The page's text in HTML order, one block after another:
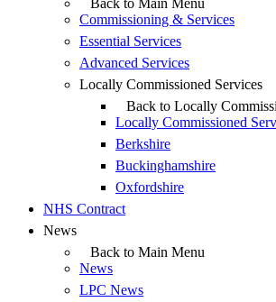
Back to Main Menu
Commissioning & Services
Essential Services
Advanced Services
Locally Commissioned Services
Back to Locally
Locally Commissioned
Berkshire
Buckinghamshire
Oxfordshire
NHS Contract
News
Back to Main Menu
News
LPC News